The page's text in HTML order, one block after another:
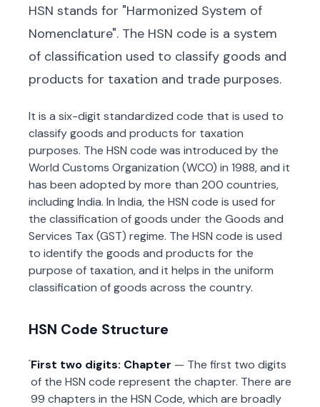
HSN stands for "Harmonized System of
Nomenclature". The HSN code is a system
of classification used to classify goods and
products for taxation and trade purposes.
It is a six-digit standardized code that is used to
classify goods and products for taxation
purposes. The HSN code was introduced by the
World Customs Organization (WCO) in 1988, and it
has been adopted by more than 200 countries,
including India. In India, the HSN code is used for
the classification of goods under the Goods and
Services Tax (GST) regime. The HSN code is used
to identify the goods and products for the
purpose of taxation, and it helps in the uniform
classification of goods across the country.
HSN Code Structure
First two digits: Chapter — The first two digits
of the HSN code represent the chapter. There are
99 chapters in the HSN Code, which are broadly